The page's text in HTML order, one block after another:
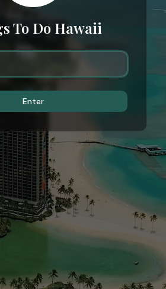
To Do Hawaii
Enter